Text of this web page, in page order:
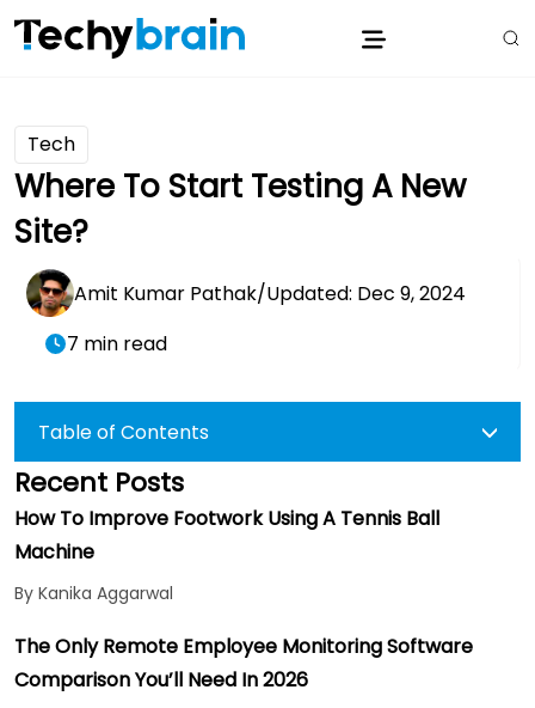
Tech
Where To Start Testing A New
Site?
Amit Kumar Pathak/Updated: Dec 9, 2024
7 min read
Table of Contents
Recent Posts
How To Improve Footwork Using A Tennis Ball
Machine
By Kanika Aggarwal
The Only Remote Employee Monitoring Software
Comparison You’ll Need In 2026